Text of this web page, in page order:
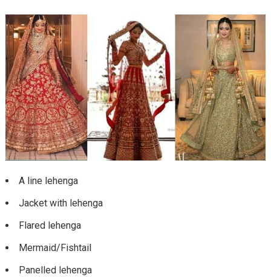
A line lehenga
Jacket with lehenga
Flared lehenga
Mermaid/Fishtail
Panelled lehenga